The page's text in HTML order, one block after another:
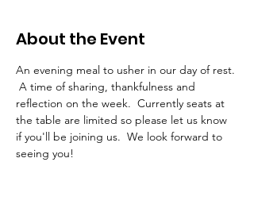
About the Event
An evening meal to usher in our day of rest.
A time of sharing, thankfulness and
reflection on the week.  Currently seats at
the table are limited so please let us know
if you'll be joining us.  We look forward to
seeing you!